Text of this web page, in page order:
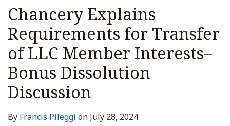
Chancery Explains
Requirements for Transfer
of LLC Member Interests–
Bonus Dissolution
Discussion
By Francis Pileggi on July 28, 2024